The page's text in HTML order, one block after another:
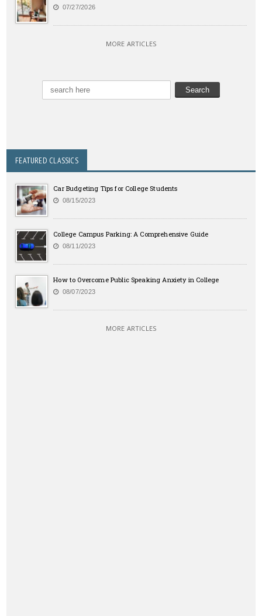
07/27/2026
MORE ARTICLES
FEATURED CLASSICS
Car Budgeting Tips for College Students
08/15/2023
College Campus Parking: A Comprehensive Guide
08/11/2023
How to Overcome Public Speaking Anxiety in College
08/07/2023
MORE ARTICLES